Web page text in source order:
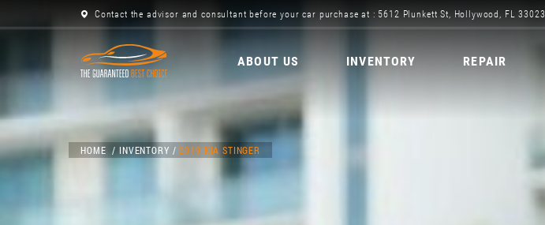
Contact the advisor and consultant before your car purchase at : 5612 Plunkett St, Hollywood, FL 33023
ABOUT US INVENTORY REPAIR
HOME INVENTORY 2019 KIA STINGER